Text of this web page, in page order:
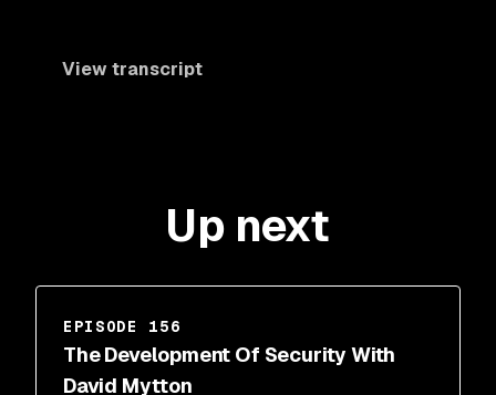
View transcript
Up next
EPISODE 156
The Development Of Security With
David Mytton